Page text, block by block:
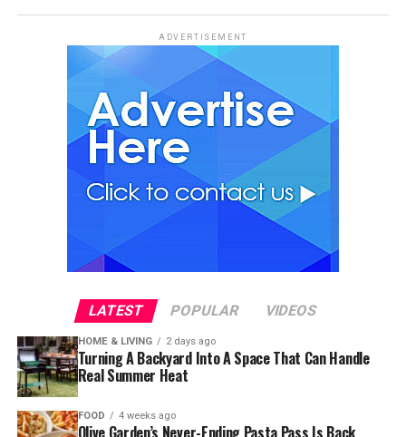
ADVERTISEMENT
LATEST POPULAR VIDEOS
HOME & LIVING 2 days ago
Turning A Backyard Into A Space That Can Handle
Real Summer Heat
FOOD 4 weeks ago
Olive Garden’s Never-Ending Pasta Pass Is Back